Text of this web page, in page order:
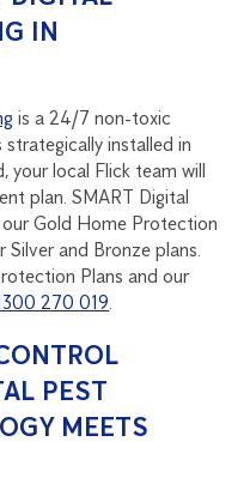
IN
is a 24/7 non-toxic
installed in
your local Flick team will
plan. SMART Digital
Gold Home Protection
and Bronze plans.
Plans and our
270 019
PEST
MEETS